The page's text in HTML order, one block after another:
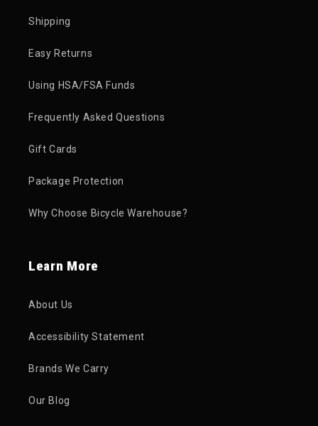
Shipping
Easy Returns
Using HSA/FSA Funds
Frequently Asked Questions
Gift Cards
Package Protection
Why Choose Bicycle Warehouse?
Learn More
About Us
Accessibility Statement
Brands We Carry
Our Blog